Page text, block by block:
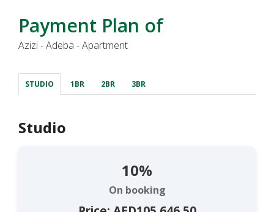
Payment Plan of
Azizi - Adeba - Apartment
STUDIO 1BR 2BR 3BR
Studio
10%
On booking